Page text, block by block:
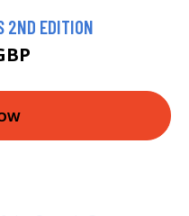
2ND EDITION